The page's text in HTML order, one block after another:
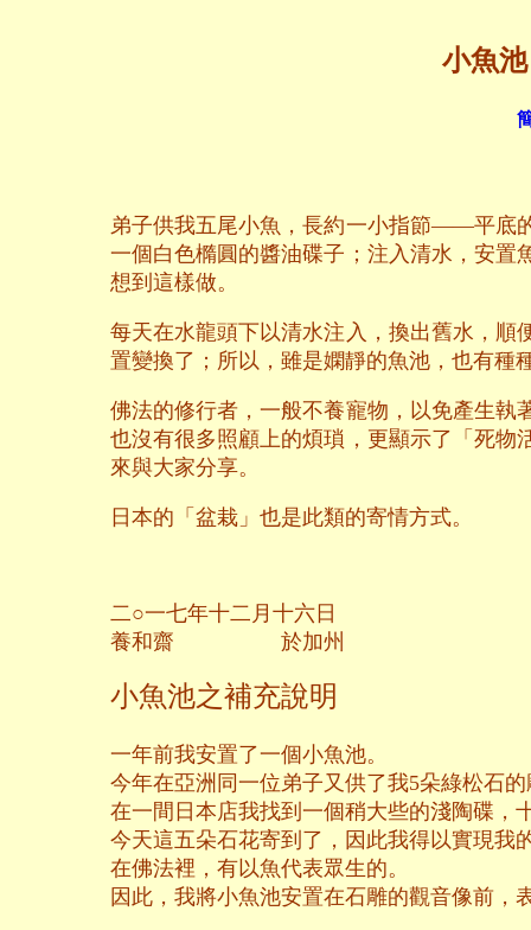
小魚
弟子供我五尾小魚，長約一小指節——平底
一個白色橢圓的醬油碟子；注入清水，安置
想到這樣做。
每天在水龍頭下以清水注入，換出舊水，順
置變換了；所以，雖是嫻靜的魚池，也有
佛法的修行者，一般不養寵物，以免產生執
也沒有很多照顧上的煩瑣，更顯示了「死物
來與大家分享。
日本的「盆栽」也是此類的寄情方式。
二○一七年十二月十六日
養和齋 於加州
小魚池之補充說明
一年前我安置了一個小魚池。
今年在亞洲同一位弟子又供了我5朵綠松石
在一間日本店我找到一個稍大些的淺陶碟，
今天這五朵石花寄到了，因此我得以實現我
在佛法裡，有以魚代表眾生的。
因此，我將小魚池安置在石雕的觀音像前，